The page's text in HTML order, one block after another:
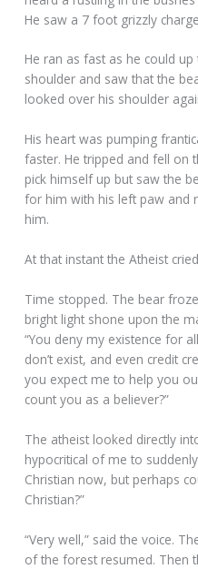
He saw a 7 foot grizzly
He ran as fast as he could
shoulder and saw that the
looked over his shoulder
His heart was pumping
faster. He tripped and fell on
pick himself up but saw the
for him with his left paw and
him.
At that instant the Atheist
Time stopped. The bear
bright light shone upon the
“You deny my existence for
don’t exist, and even credit
you expect me to help you
count you as a believer?”
The atheist looked directly
hypocritical of me to
Christian now, but perhaps
Christian?”
“Very well,” said the voice.
of the forest resumed. Then